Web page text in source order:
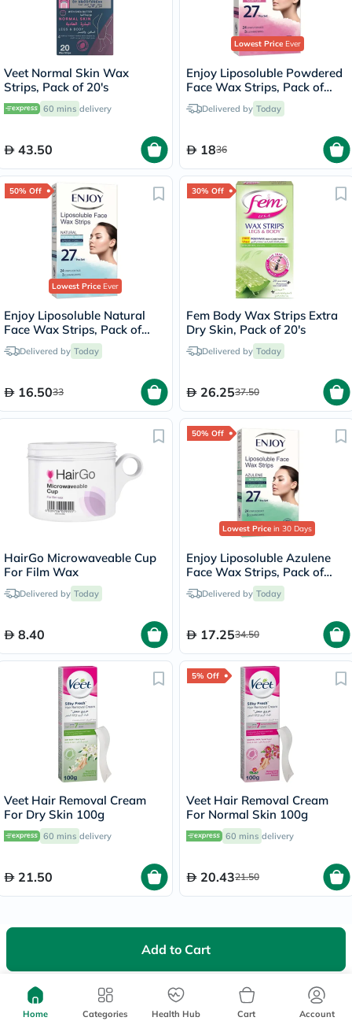
Add to Cart
Veet Normal Skin Wax
Strips, Pack of 20's
60 mins delivery
43.50
Lowest PriceEver
Enjoy Liposoluble Powdered
Face Wax Strips, Pack of
27'sDelivered by Today
1836
50% Off
Lowest PriceEver
Enjoy Liposoluble Natural
Face Wax Strips, Pack of
27'sDelivered by Today
16.5033
30% Off
Fem Body Wax Strips Extra
Dry Skin, Pack of 20's
Delivered by Today
26.2537.50
HairGo Microwaveable Cup
For Film Wax
Delivered by Today
8.40
50% Off
Lowest Price in 30 Days
Enjoy Liposoluble Azulene
Face Wax Strips, Pack of
27'sDelivered by Today
17.2534.50
Veet Hair Removal Cream
For Dry Skin 100g
60 mins delivery
21.50
5% Off
Veet Hair Removal Cream
For Normal Skin 100g
60 mins delivery
20.4321.50
We're Always Here To Help
Help Center
Home Categories Health Hub Cart Account